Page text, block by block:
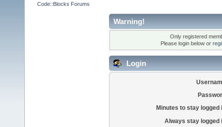
Code::Blocks Forums
Warning!
Only registered
Please login below or
Login
Minutes to stay logged
Always stay logged